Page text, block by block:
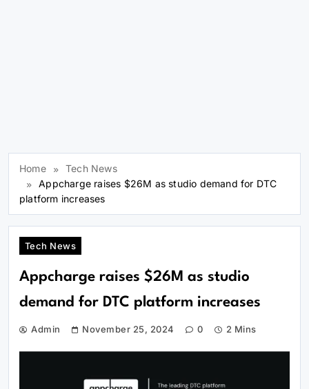
Home
Tech News
Appcharge raises $26M as studio demand for DTC
platform increases
Tech News
Appcharge raises $26M as studio
demand for DTC platform increases
Admin November 25, 2024 0 2 Mins